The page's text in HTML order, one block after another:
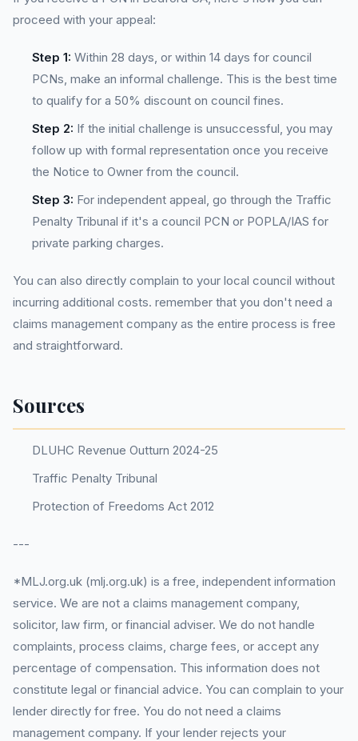
proceed with your appeal:
Step 1: Within 28 days, or within 14 days for council
PCNs, make an informal challenge. This is the best time
to qualify for a 50% discount on council fines.
Step 2: If the initial challenge is unsuccessful, you may
follow up with formal representation once you receive
the Notice to Owner from the council.
Step 3: For independent appeal, go through the Traffic
Penalty Tribunal if it's a council PCN or POPLA/IAS for
private parking charges.
You can also directly complain to your local council without
incurring additional costs. remember that you don't need a
claims management company as the entire process is free
and straightforward.
Sources
DLUHC Revenue Outturn 2024-25
Traffic Penalty Tribunal
Protection of Freedoms Act 2012
---
*MLJ.org.uk (mlj.org.uk) is a free, independent information
service. We are not a claims management company,
solicitor, law firm, or financial adviser. We do not handle
complaints, process claims, charge fees, or accept any
percentage of compensation. This information does not
constitute legal or financial advice. You can complain to your
lender directly for free. You do not need a claims
management company. If your lender rejects your